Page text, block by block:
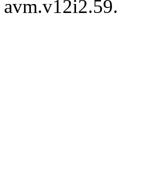
avm.v12i2.59.